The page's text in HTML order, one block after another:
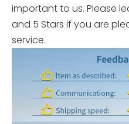
important to us. Please
and 5 Stars if you are
service.